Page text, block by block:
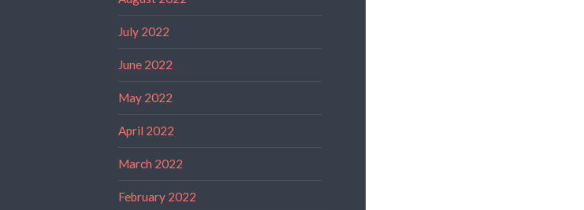
July 2022
June 2022
May 2022
April 2022
March 2022
February 2022